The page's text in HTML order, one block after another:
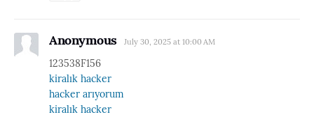
Anonymous July 30, 2025 at 10:00 AM
123538F156
kiralık hacker
hacker arıyorum
kiralık hacker